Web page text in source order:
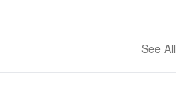
See All